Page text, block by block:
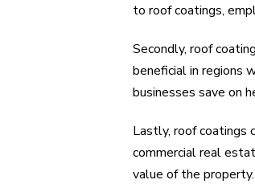
to roof coatings,
Secondly, roof
beneficial in regions
businesses save on
Lastly, roof coatings
commercial real
value of the